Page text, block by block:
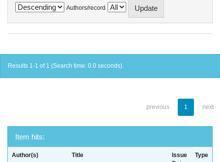
Authors/record
Results 1-1 of 1 (Search time: 0.0 seconds).
previous 1 next
Item hits:
Author(s) Title
Issue
Type